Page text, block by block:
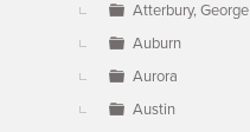
Atterbury, George
Auburn
Aurora
Austin